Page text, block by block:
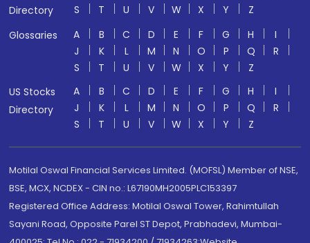
Directory
S
T U V W X Y
Z
Glossaries
A B C D E F G H
I
J
K L M N O P Q
R
S
T U V W X Y
Z
US Stocks
Directory
A B C D E F G H
I
J
K L M N O P Q
R
S
T U V W X Y Z
Motilal Oswal Financial Services Limited. (MOFSL) Member of NSE,
BSE, MCX, NCDEX - CIN no.: L67190MH2005PLC153397
Registered Office Address: Motilal Oswal Tower, Rahimtullah
Sayani Road, Opposite Parel ST Depot, Prabhadevi, Mumbai-